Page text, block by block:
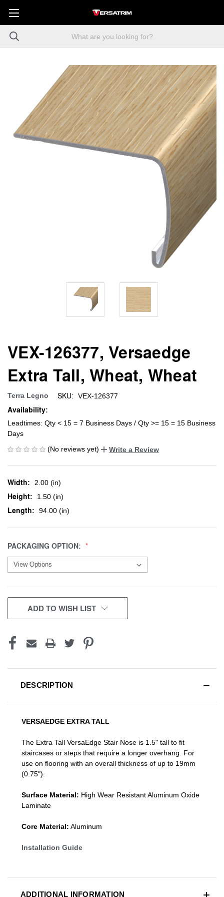
VEX-126377, Versaedge
Extra Tall, Wheat, Wheat
Terra Legno SKU: VEX-126377
Availability:
Leadtimes: Qty < 15 = 7 Business Days / Qty >= 15 = 15 Business
Days
(No reviews yet)
Write a Review
Width: 2.00 (in)
Height: 1.50 (in)
Length: 94.00 (in)
PACKAGING OPTION:
CURRENT
STOCK:
ADD TO WISH LIST
DESCRIPTION
VERSAEDGE EXTRA TALL
The Extra Tall VersaEdge Stair Nose is 1.5" tall to fit
staircases or steps that require a longer overhang. For
use on flooring with an overall thickness of up to 19mm
(0.75").
Surface Material: High Wear Resistant Aluminum Oxide
Laminate
Core Material: Aluminum
Installation Guide
ADDITIONAL INFORMATION